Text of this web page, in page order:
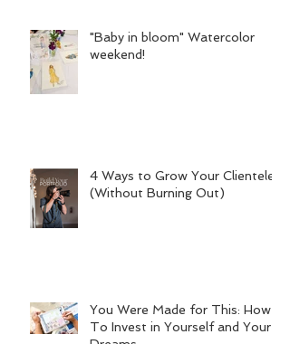
"Baby in bloom" Watercolor
weekend!
4 Ways to Grow Your Clientele
(Without Burning Out)
You Were Made for This: How
To Invest in Yourself and Your